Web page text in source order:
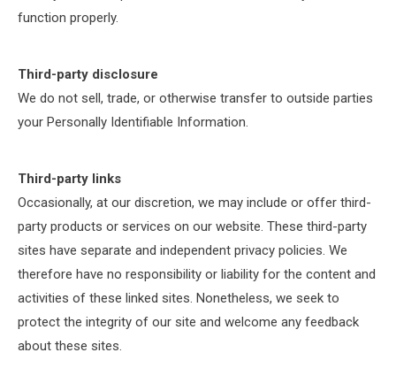
function properly.
Third-party disclosure
We do not sell, trade, or otherwise transfer to outside parties
your Personally Identifiable Information.
Third-party links
Occasionally, at our discretion, we may include or offer third-
party products or services on our website. These third-party
sites have separate and independent privacy policies. We
therefore have no responsibility or liability for the content and
activities of these linked sites. Nonetheless, we seek to
protect the integrity of our site and welcome any feedback
about these sites.